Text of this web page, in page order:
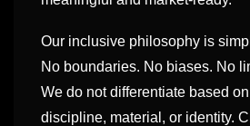
Our inclusive philosophy is
No boundaries. No biases. No
We do not differentiate based
discipline, material, or identity.